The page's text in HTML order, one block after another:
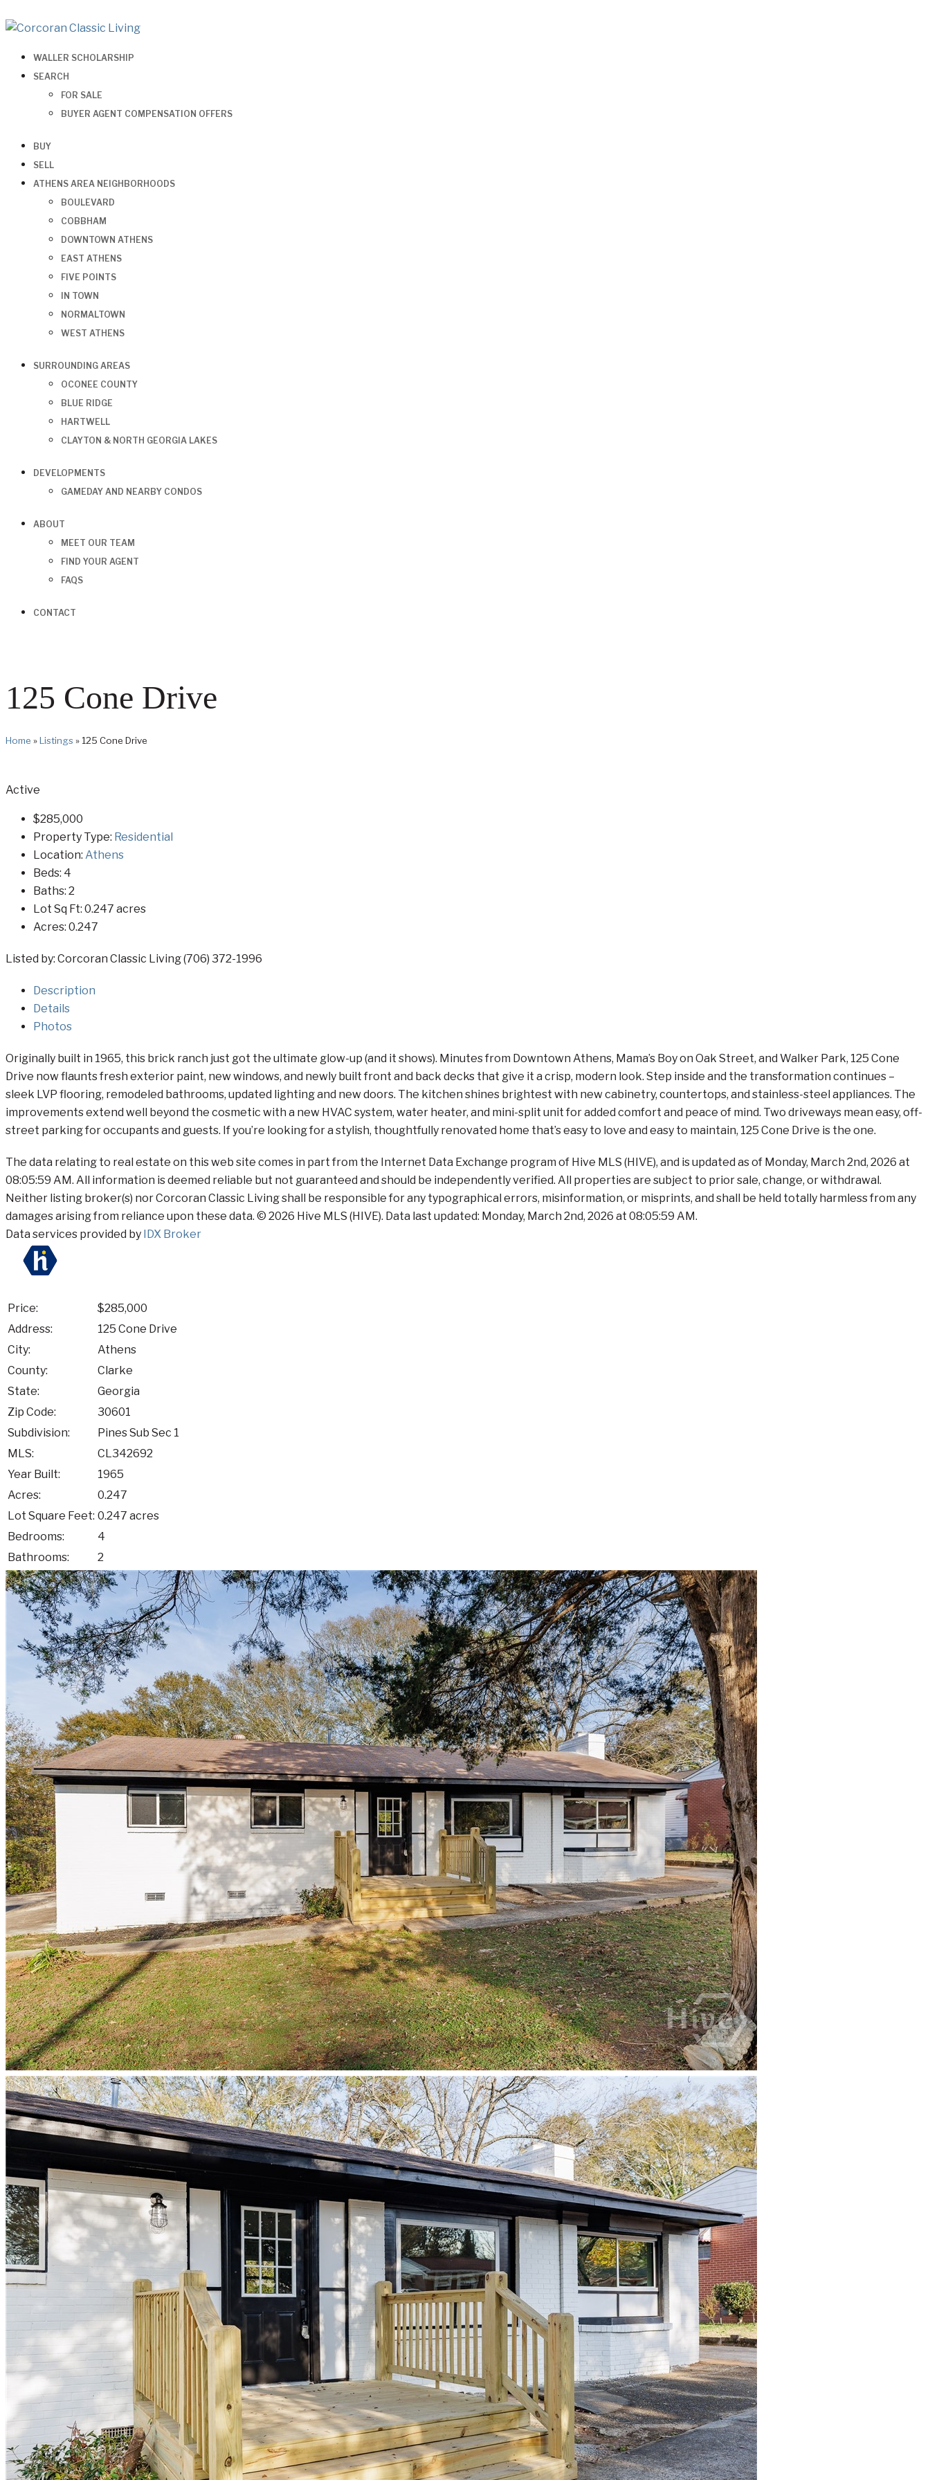
WALLER SCHOLARSHIP
SEARCH
FOR SALE
BUYER AGENT COMPENSATION OFFERS
BUY
SELL
ATHENS AREA NEIGHBORHOODS
BOULEVARD
COBBHAM
DOWNTOWN ATHENS
EAST ATHENS
FIVE POINTS
IN TOWN
NORMALTOWN
WEST ATHENS
SURROUNDING AREAS
OCONEE COUNTY
BLUE RIDGE
HARTWELL
CLAYTON & NORTH GEORGIA LAKES
DEVELOPMENTS
GAMEDAY AND NEARBY CONDOS
ABOUT
MEET OUR TEAM
FIND YOUR AGENT
FAQS
CONTACT
125 Cone Drive
Home »Listings» 125 Cone Drive
Active
$285,000
Property Type: Residential
Location: Athens
Beds: 4
Baths: 2
Lot Sq Ft: 0.247 acres
Acres: 0.247
Listed by: Corcoran Classic Living (706) 372-1996
Description
Details
Photos
Originally built in 1965, this brick ranch just got the ultimate glow-up (and it shows). Minutes from Downtown Athens, Mama’s Boy on Oak Street, and Walker Park, 125 Cone
Drive now flaunts fresh exterior paint, new windows, and newly built front and back decks that give it a crisp, modern look. Step inside and the transformation continues –
sleek LVP flooring, remodeled bathrooms, updated lighting and new doors. The kitchen shines brightest with new cabinetry, countertops, and stainless-steel appliances. The
improvements extend well beyond the cosmetic with a new HVAC system, water heater, and mini-split unit for added comfort and peace of mind. Two driveways mean easy, off-
street parking for occupants and guests. If you’re looking for a stylish, thoughtfully renovated home that’s easy to love and easy to maintain, 125 Cone Drive is the one.
The data relating to real estate on this web site comes in part from the Internet Data Exchange program of Hive MLS (HIVE), and is updated as of Monday, March 2nd, 2026 at
08:05:59 AM. All information is deemed reliable but not guaranteed and should be independently verified. All properties are subject to prior sale, change, or withdrawal.
Neither listing broker(s) nor Corcoran Classic Living shall be responsible for any typographical errors, misinformation, or misprints, and shall be held totally harmless from any
damages arising from reliance upon these data. © 2026 Hive MLS (HIVE). Data last updated: Monday, March 2nd, 2026 at 08:05:59 AM.
Data services provided by IDX Broker
Price:
$285,000
Address:
125 Cone Drive
City:
Athens
County:
Clarke
State:
Georgia
Zip Code:
30601
Subdivision:
Pines Sub Sec 1
MLS:
CL342692
Year Built:
1965
Acres:
0.247
Lot Square Feet: 0.247 acres
Bedrooms:
4
Bathrooms:
2